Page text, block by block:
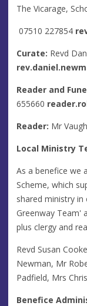
The Vicarage,
07510 227854
Curate: Revd
Reader and
655660
Reader: Mr
Local Ministry
As a benefice we
Scheme, which
shared ministry in
Greenway Team'
plus clergy and
Revd Susan
Newman, Mr
Padfield, Mrs
Benefice